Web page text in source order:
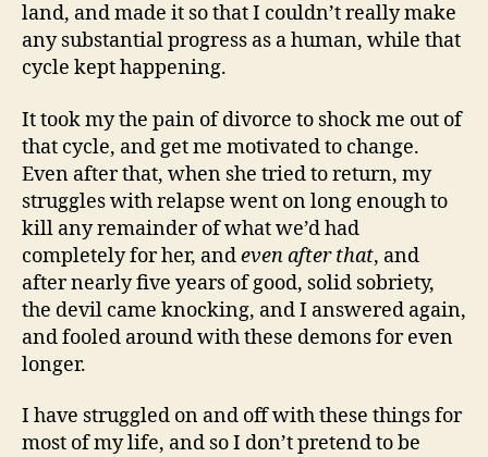
land, and made it so that I couldn’t really make
any substantial progress as a human, while that
cycle kept happening.
It took my the pain of divorce to shock me out of
that cycle, and get me motivated to change.
Even after that, when she tried to return, my
struggles with relapse went on long enough to
kill any remainder of what we’d had
completely for her, andeven after that, and
after nearly five years of good, solid sobriety,
the devil came knocking, and I answered again,
and fooled around with these demons for even
longer.
I have struggled on and off with these things for
most of my life, and so I don’t pretend to be